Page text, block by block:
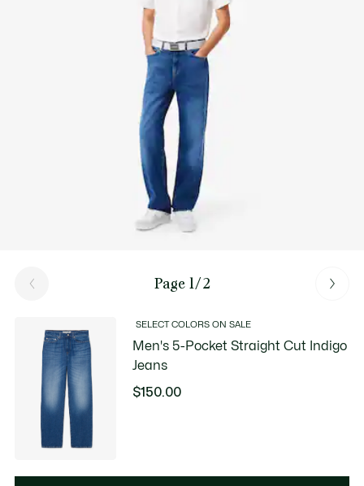
Page 1/2
SELECT COLORS ON SALE
Men's 5-Pocket Straight Cut Indigo
Jeans
$150.00